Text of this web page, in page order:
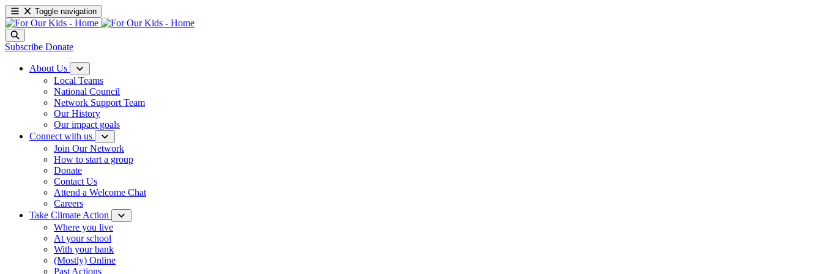
Toggle navigation
Subscribe Donate
About Us
Local Teams
National Council
Network Support Team
Our History
Our impact goals
Connect with us
Join Our Network
How to start a group
Donate
Contact Us
Attend a Welcome Chat
Careers
Take Climate Action
Where you live
At your school
With your bank
(Mostly) Online
Past Actions